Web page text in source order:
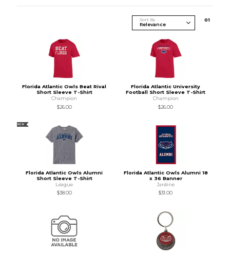
Sort By 01
Florida Atlantic Owls Beat Rival
Short Sleeve T-Shirt
Champion
$26.00
Florida Atlantic University
Football Short Sleeve T-Shirt
Champion
$26.00
NEW
Florida Atlantic Owls Alumni
Short Sleeve T-Shirt
League
$38.00
Florida Atlantic Owls Alumni 18
x 36 Banner
Jardine
$31.00